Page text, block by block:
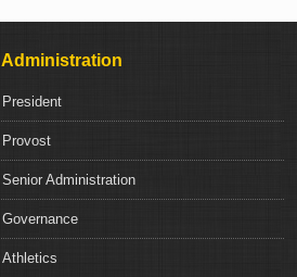
Administration
President
Provost
Senior Administration
Governance
Athletics